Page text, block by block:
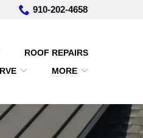
910-202-4658
ROOF REPAIRS
MORE